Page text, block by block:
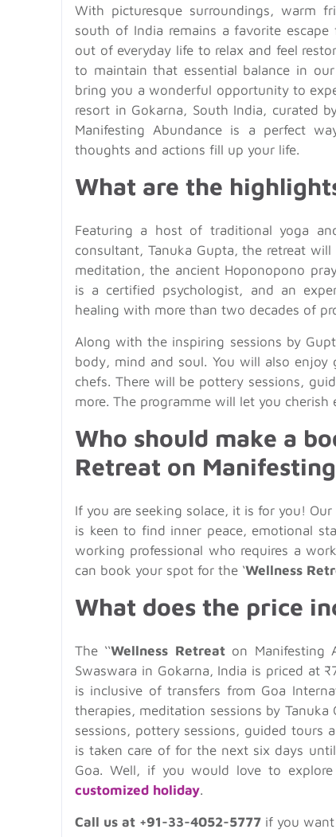
With picturesque surroundings, warm
south of India remains a favorite
out of everyday life to relax and feel
to maintain that essential balance in
bring you a wonderful opportunity to
resort in Gokarna, South India, curated
Manifesting Abundance is a perfect
thoughts and actions fill up your life.
What are the
Featuring a host of traditional yoga
consultant, Tanuka Gupta, the retreat
meditation, the ancient Hoponopono
is a certified psychologist, and an
healing with more than two decades of
Along with the inspiring sessions by
body, mind and soul. You will also enjoy
chefs. There will be pottery sessions,
more. The programme will let you
Who should make a
Retreat on
If you are seeking solace, it is for you!
is keen to find inner peace, emotional
working professional who requires a
can book your spot for the ‘Wellness
What does the price
The ‘‘Wellness Retreaton Manifesting
Swaswara in Gokarna, India is priced at
is inclusive of transfers from Goa
therapies, meditation sessions by
sessions, pottery sessions, guided tours
is taken care of for the next six days
Goa. Well, if you would love to
customized holiday.
Call us at +91-33-4052-5777 if you